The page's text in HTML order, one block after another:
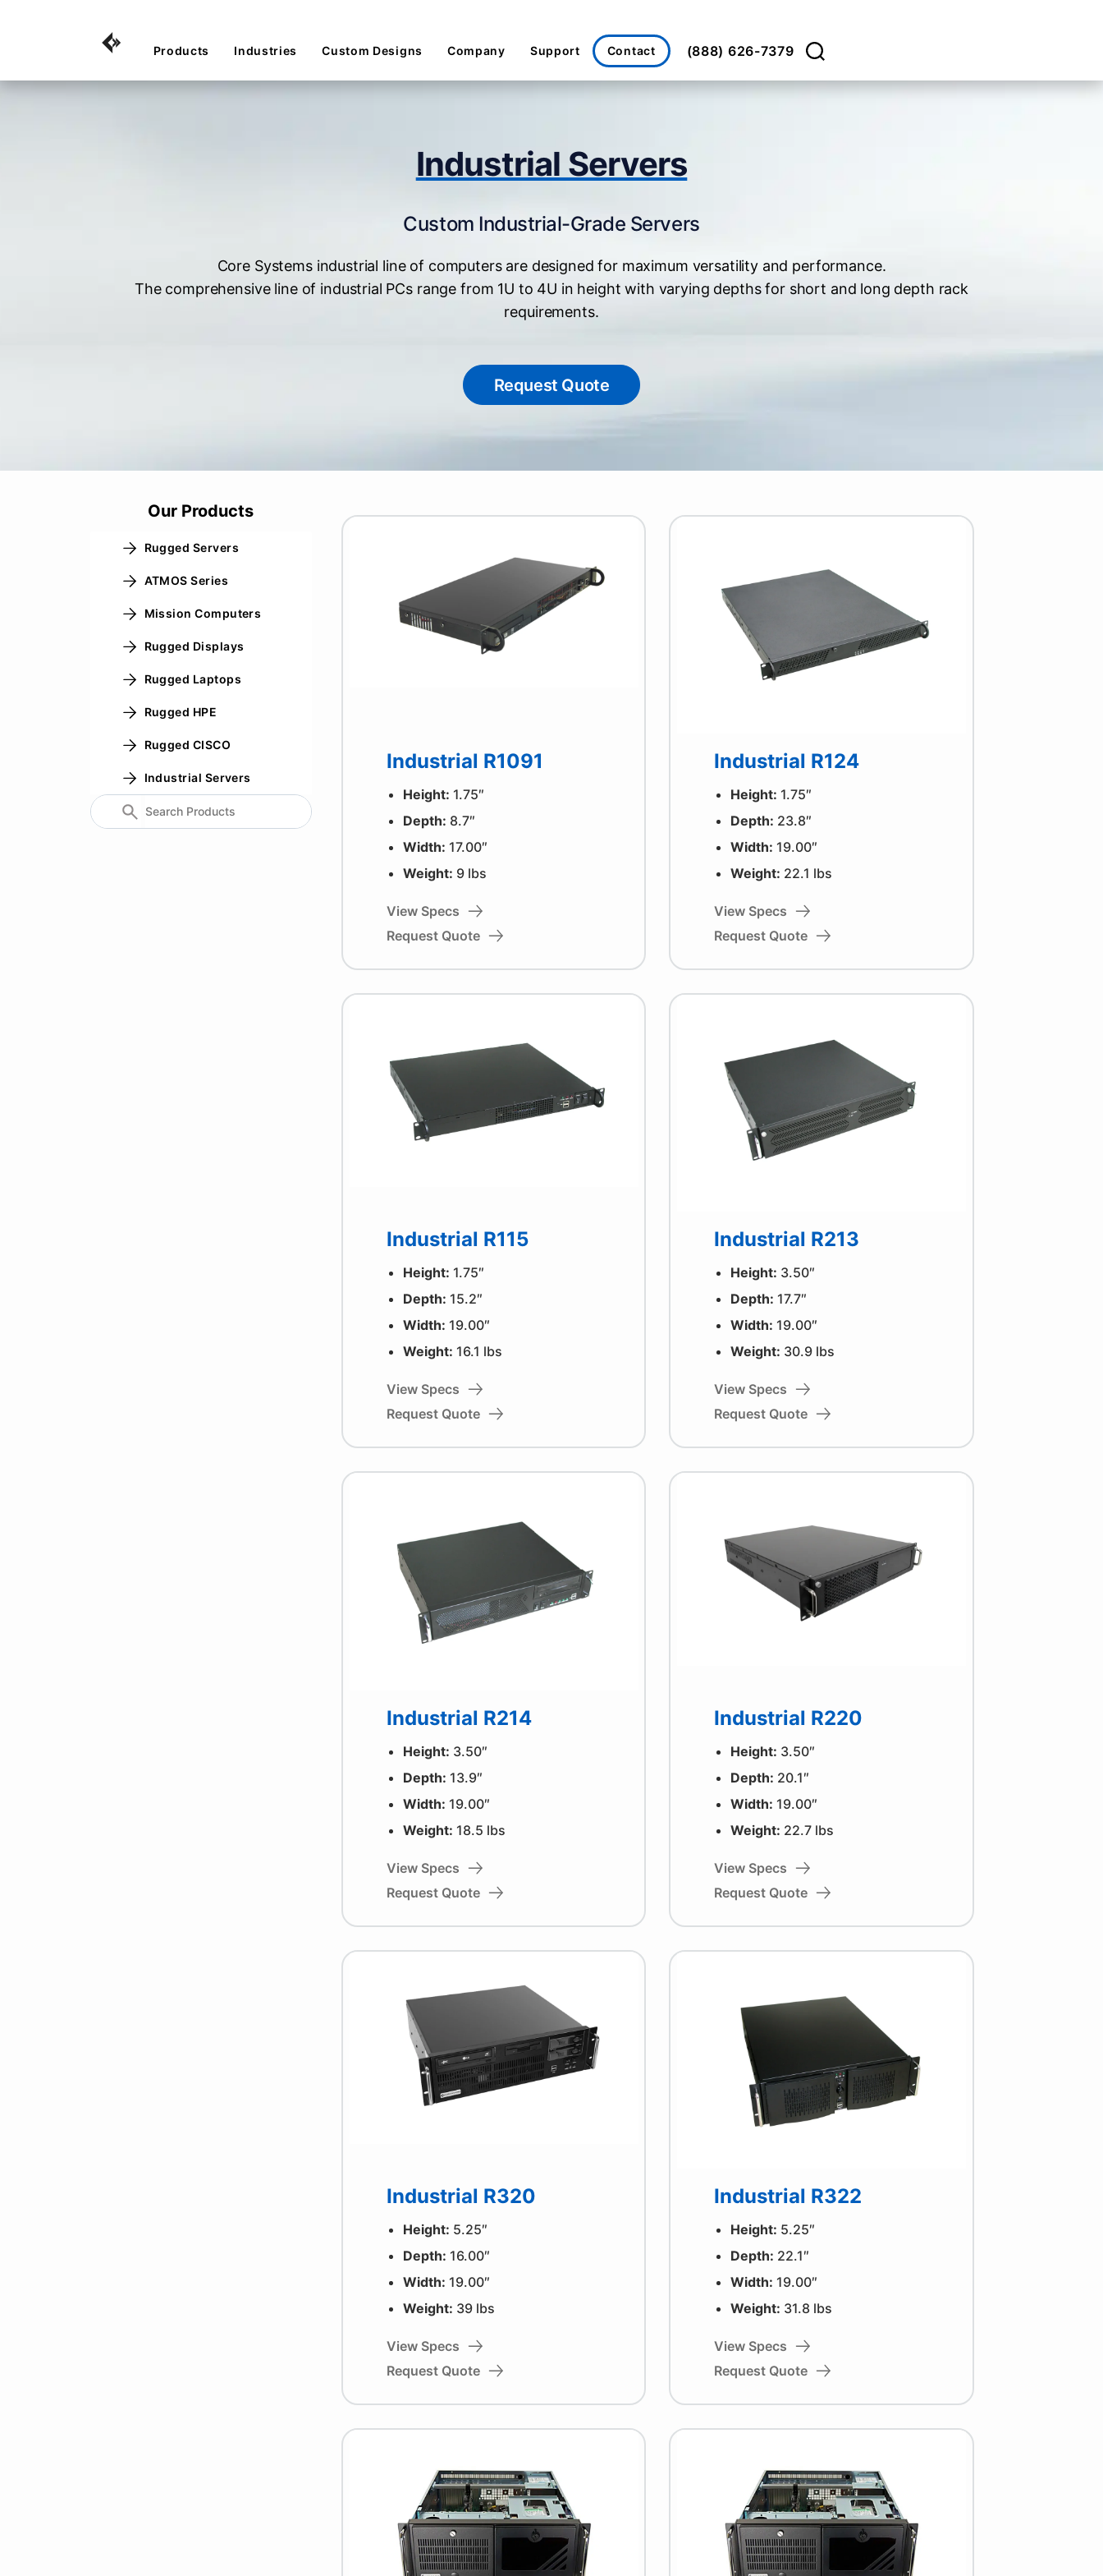
Products Industries Custom Designs Company Support Contact (888) 626-7379
Custom Industrial-Grade Servers
Industrial Servers
Core Systems industrial line of computers are designed for maximum versatility and performance.
The comprehensive line of industrial PCs range from 1U to 4U in height with varying depths for short and long depth rack
requirements.
Request Quote
Our Products
Rugged Servers
ATMOS Series
Mission Computers
Rugged Displays
Rugged Laptops
Rugged HPE
Rugged CISCO
Industrial Servers
Industrial R1091
Height: 1.75″
Depth: 8.7″
Width: 17.00″
Weight: 9 lbs
View Specs
Request Quote
Industrial R124
Height: 1.75″
Depth: 23.8″
Width: 19.00″
Weight: 22.1 lbs
View Specs
Request Quote
Industrial R115
Height: 1.75″
Depth: 15.2″
Width: 19.00″
Weight: 16.1 lbs
View Specs
Request Quote
Industrial R213
Height: 3.50″
Depth: 17.7″
Width: 19.00″
Weight: 30.9 lbs
View Specs
Request Quote
Industrial R214
Height: 3.50″
Depth: 13.9″
Width: 19.00″
Weight: 18.5 lbs
View Specs
Request Quote
Industrial R220
Height: 3.50″
Depth: 20.1″
Width: 19.00″
Weight: 22.7 lbs
View Specs
Request Quote
Industrial R320
Height: 5.25″
Depth: 16.00″
Width: 19.00″
Weight: 39 lbs
View Specs
Request Quote
Industrial R322
Height: 5.25″
Depth: 22.1″
Width: 19.00″
Weight: 31.8 lbs
View Specs
Request Quote